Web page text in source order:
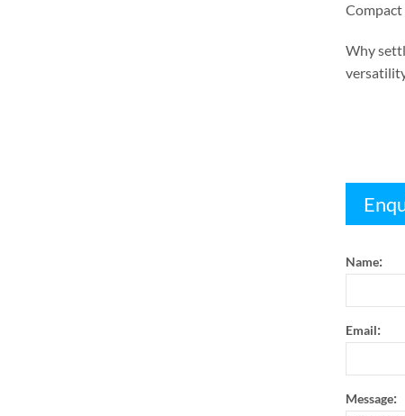
Why
Name:
Email:
Message: